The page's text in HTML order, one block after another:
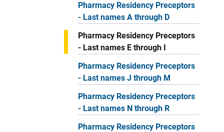
Pharmacy Residency Preceptors
- Last names A through D
Pharmacy Residency Preceptors
- Last names E through I
Pharmacy Residency Preceptors
- Last names J through M
Pharmacy Residency Preceptors
- Last names N through R
Pharmacy Residency Preceptors